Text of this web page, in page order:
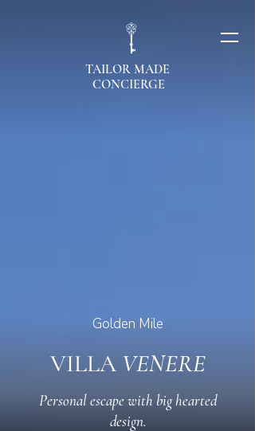
TAILOR MADE
CONCIERGE
Golden Mile
VILLA VENERE
Personal escape with big hearted
design.